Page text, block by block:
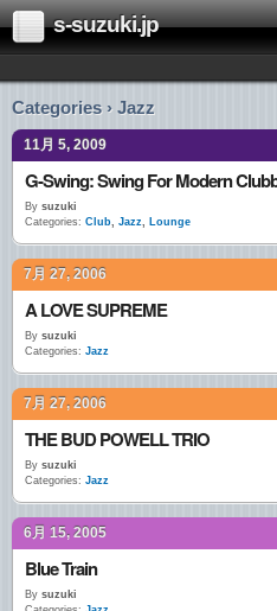
s-suzuki.jp
Categories › Jazz
11月 5, 2009
G-Swing: Swing For Modern
By suzuki
Categories: Club, Jazz, Lounge
7月 27, 2006
A LOVE SUPREME
By suzuki
Categories: Jazz
7月 27, 2006
THE BUD POWELL TRIO
By suzuki
Categories: Jazz
6月 15, 2005
Blue Train
By suzuki